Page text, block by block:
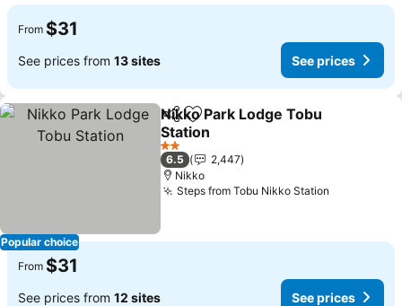
From $31
See prices from 13 sites See prices
Popular choice
ShareAdd to favorites
Nikko Park Lodge Tobu
Station
2 Stars
6.5
2,447
Nikko
Steps from Tobu Nikko Station
From $31
See prices from 12 sites See prices